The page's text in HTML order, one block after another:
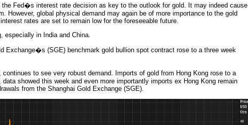
the Fed�s interest rate decision as key to the outlook for gold. It may indeed cause
However, global physical demand may again be of more importance to the gold
rates are set to remain low for the foreseeable future.
especially in India and China.
Exchange�s (SGE) benchmark gold bullion spot contract rose to a three week
to see very robust demand. Imports of gold from Hong Kong rose to a
showed this week and even more importantly imports ex Hong Kong remain
from the Shanghai Gold Exchange (SGE).